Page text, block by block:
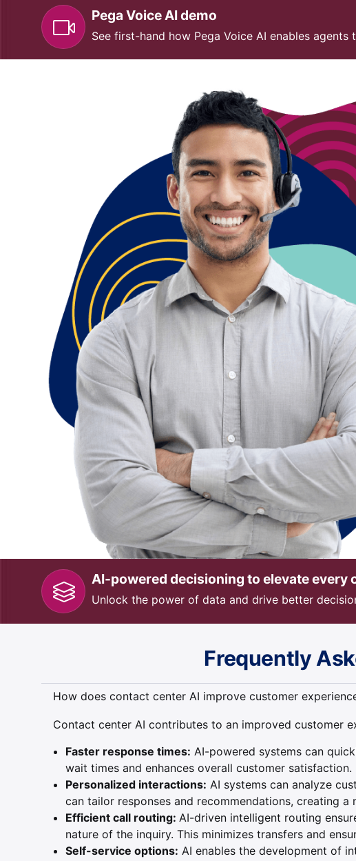
Pega Voice AI demo
See first-hand how Pega Voice AI enables
AI-powered decisioning to elevate every
Unlock the power of data and drive better
Frequently
How does contact center AI improve customer
Contact center AI contributes to an improved customer
Faster response times: AI-powered systems can
wait times and enhances overall customer satisfaction.
Personalized interactions: AI systems can analyze
can tailor responses and recommendations, creating
Efficient call routing: AI-driven intelligent routing
nature of the inquiry. This minimizes transfers and
Self-service options: AI enables the development of